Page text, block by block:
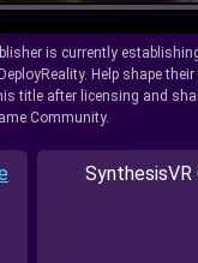
is currently
Help shape
title after licensing and
Community.
SynthesisVR